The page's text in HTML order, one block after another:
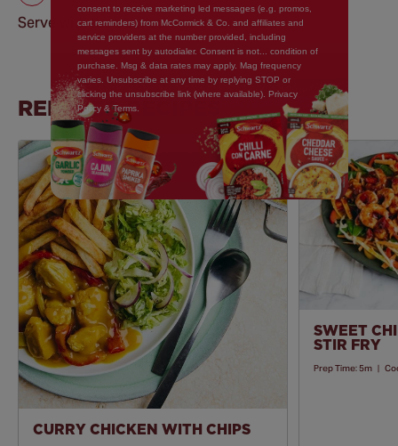
Serve with the cooked and drained rice.
RELATED RECIPES
Save
Recipe
CURRY CHICKEN WITH CHIPS
SWEET
STIR FRY
Prep Time:5m |
consent to receive marketing led messages (e.g. promos,
cart reminders) from McCormick & Co. and affiliates and
service providers at the number provided, including
messages sent by autodialer. Consent is not... condition of
purchase. Msg & data rates may apply. Mag frequency
varies. Unsubscribe at any time by replying STOP or
clicking the unsubscribe link (where available). Privacy
Policy & Terms.